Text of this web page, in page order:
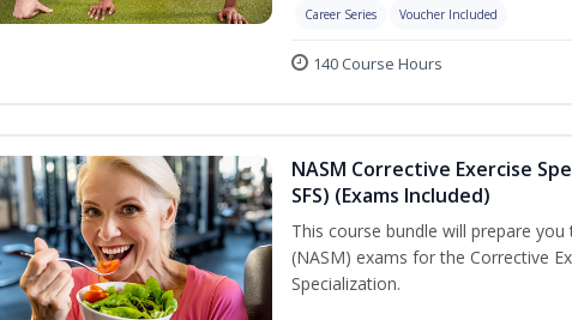
Career Series Voucher Included
140 Course Hours
NASM Corrective Exercise
SFS) (Exams Included)
This course bundle will prepare
(NASM) exams for the Corrective
Specialization.